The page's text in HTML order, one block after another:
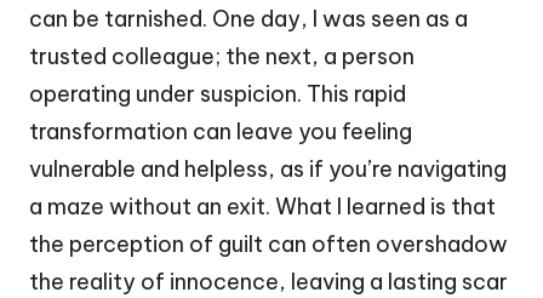
can be tarnished. One day, I was seen as a
trusted colleague; the next, a person
operating under suspicion. This rapid
transformation can leave you feeling
vulnerable and helpless, as if you’re navigating
a maze without an exit. What I learned is that
the perception of guilt can often overshadow
the reality of innocence, leaving a lasting scar